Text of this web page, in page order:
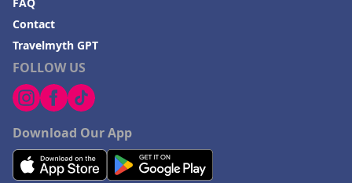
FOLLOW US
Download Our App
Contact
Travelmyth GPT